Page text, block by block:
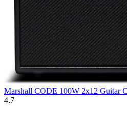
Marshall CODE 100W 2x12 Guitar
4.7